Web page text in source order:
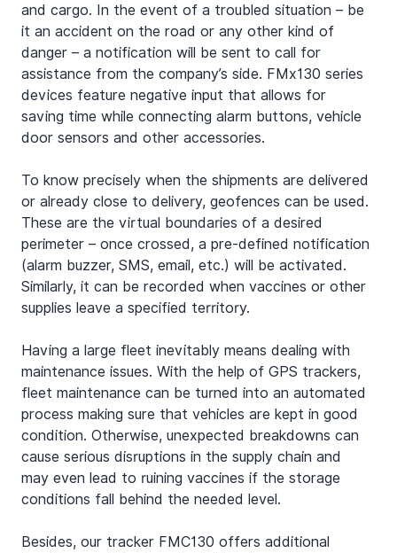
and cargo. In the event of a troubled situation – be
it an accident on the road or any other kind of
danger – a notification will be sent to call for
assistance from the company’s side. FMx130 series
devices feature negative input that allows for
saving time while connecting alarm buttons, vehicle
door sensors and other accessories.
To know precisely when the shipments are delivered
or already close to delivery, geofences can be used.
These are the virtual boundaries of a desired
perimeter – once crossed, a pre-defined notification
(alarm buzzer, SMS, email, etc.) will be activated.
Similarly, it can be recorded when vaccines or other
supplies leave a specified territory.
Having a large fleet inevitably means dealing with
maintenance issues. With the help of GPS trackers,
fleet maintenance can be turned into an automated
process making sure that vehicles are kept in good
condition. Otherwise, unexpected breakdowns can
cause serious disruptions in the supply chain and
may even lead to ruining vaccines if the storage
conditions fall behind the needed level.
Besides, our tracker FMC130 offers additional